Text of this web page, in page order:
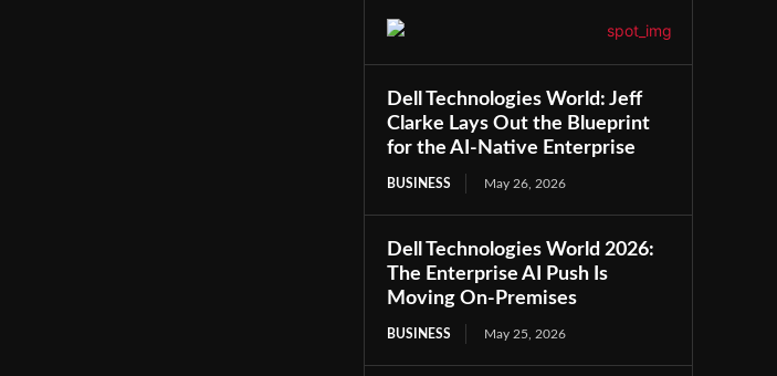
Dell Technologies World: Jeff
Clarke Lays Out the Blueprint
for the AI-Native Enterprise
BUSINESS May 26, 2026
Dell Technologies World 2026:
The Enterprise AI Push Is
Moving On-Premises
BUSINESS May 25, 2026